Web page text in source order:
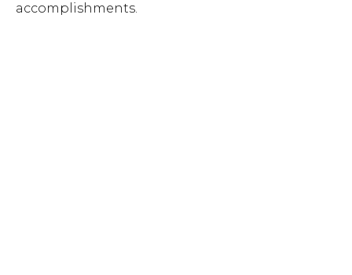
accomplishments.